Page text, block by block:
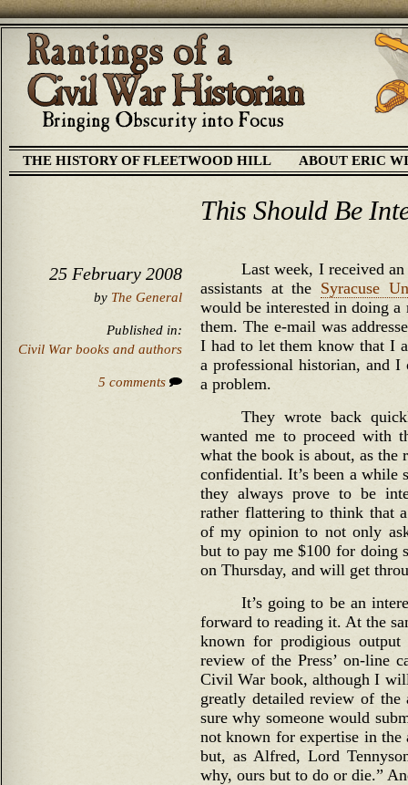
THE HISTORY OF FLEETWOOD HILL ABOUT ERIC
This Should Be
25 February 2008
by The General
Published in:
Civil War books and authors
5 comments
Last week, I received
assistants at the Syracuse
would be interested in doing
them. The e-mail was
I had to let them know that I
a professional historian, and
a problem.
They wrote back
wanted me to proceed with
what the book is about, as the
confidential. It’s been a while
they always prove to be
rather flattering to think that
of my opinion to not only
but to pay me $100 for doing
on Thursday, and will get
It’s going to be an
forward to reading it. At the
known for prodigious
review of the Press’ on-line
Civil War book, although I
greatly detailed review of
sure why someone would
not known for expertise in the
but, as Alfred, Lord
why, ours but to do or die.”